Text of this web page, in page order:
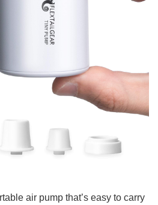
air pump that’s easy to carry